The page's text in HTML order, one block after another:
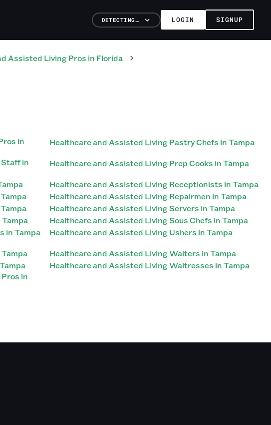
DETECTING… LOGIN SIGNUP
Assisted LivingPros in Florida
in
in
in Tampa
in
Healthcare and Assisted Living Pastry Chefs in Tampa
Healthcare and Assisted Living Prep Cooks in Tampa
Healthcare and Assisted Living Receptionists in Tampa
Healthcare and Assisted Living Repairmen in Tampa
Healthcare and Assisted Living Servers in Tampa
Healthcare and Assisted Living Sous Chefs in Tampa
Healthcare and Assisted Living Ushers in Tampa
Healthcare and Assisted Living Waiters in Tampa
Healthcare and Assisted Living Waitresses in Tampa